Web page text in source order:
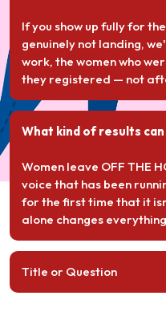
If you show up fully for
genuinely not landing,
work, the women who
they registered — not
What kind of results
Women leave OFF THE
voice that has been
for the first time that it
alone changes
Title or Question